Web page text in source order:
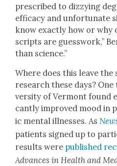
pre­scribed to dizzy­ing
effi­ca­cy and unfor­tu­nate
know exact­ly how or why
scripts are guess­work,”
than sci­ence.”
Where does this leave
research these days?
ver­si­ty of Ver­mont found
cant­ly improved mood in
ic men­tal ill­ness­es. As
patients signed up to
results were pub­lished
Advances in Health and